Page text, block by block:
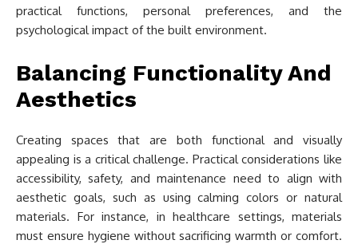
practical functions, personal preferences, and the
psychological impact of the built environment.
Balancing Functionality And
Aesthetics
Creating spaces that are both functional and visually
appealing is a critical challenge. Practical considerations like
accessibility, safety, and maintenance need to align with
aesthetic goals, such as using calming colors or natural
materials. For instance, in healthcare settings, materials
must ensure hygiene without sacrificing warmth or comfort.